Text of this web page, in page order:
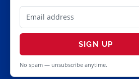
SIGN UP
No spam — unsubscribe anytime.